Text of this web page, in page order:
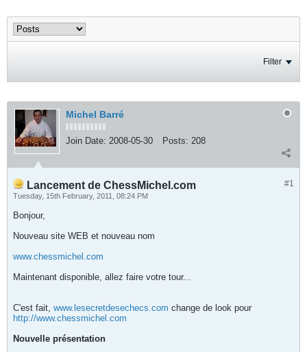
Filter
Michel Barré
Join Date: 2008-05-30 Posts: 208
#1
Lancement de ChessMichel.com
Tuesday, 15th February, 2011, 08:24 PM
Bonjour,
Nouveau site WEB et nouveau nom
www.chessmichel.com
Maintenant disponible, allez faire votre tour...
C'est fait, www.lesecretdesechecs.com change de look pour
http://www.chessmichel.com
Nouvelle présentation